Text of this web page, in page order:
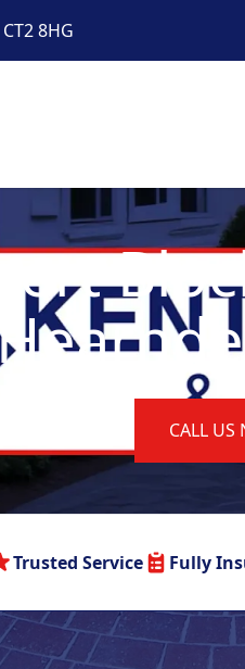
8HG
CALL US
Trusted Service Fully